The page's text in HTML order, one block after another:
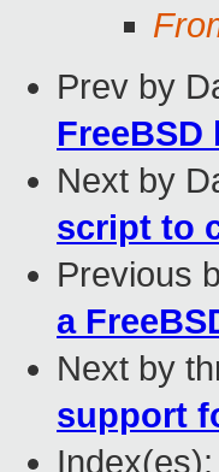
Prev by
Next by
script to
Previous
a
Next by
support
Index(es):